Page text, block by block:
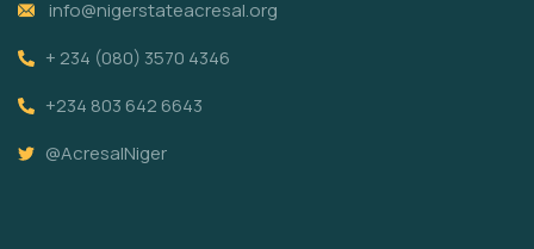
info@nigerstateacresal.org
+ 234 (080) 3570 4346
+234 803 642 6643
@AcresalNiger